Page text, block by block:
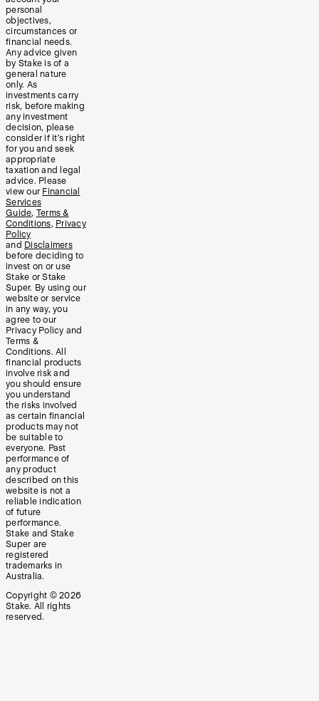
personal
objectives,
circumstances or
financial needs.
Any advice given
by Stake is of a
general nature
only. As
investments carry
risk, before making
any investment
decision, please
consider if it’s right
for you and seek
appropriate
taxation and legal
advice. Please
view our Financial
Services
Guide, Terms &
Conditions, Privacy
Policy
and Disclaimers
before deciding to
invest on or use
Stake or Stake
Super. By using our
website or service
in any way, you
agree to our
Privacy Policy and
Terms &
Conditions. All
financial products
involve risk and
you should ensure
you understand
the risks involved
as certain financial
products may not
be suitable to
everyone. Past
performance of
any product
described on this
website is not a
reliable indication
of future
performance.
Stake and Stake
Super are
registered
trademarks in
Australia.
Copyright © 2026
Stake. All rights
reserved.